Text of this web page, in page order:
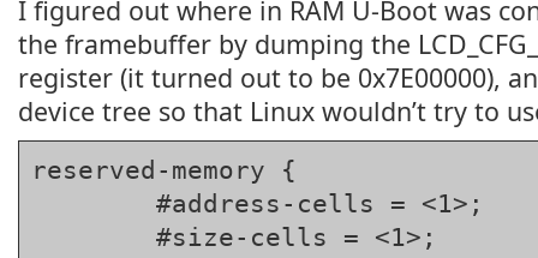
I figured out where in RAM U-Boot was
the framebuffer by dumping the
register (it turned out to be 0x7E00000),
device tree so that Linux wouldn’t try to
reserved-memory {